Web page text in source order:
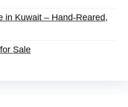
in Kuwait – Hand-Reared,
Sale